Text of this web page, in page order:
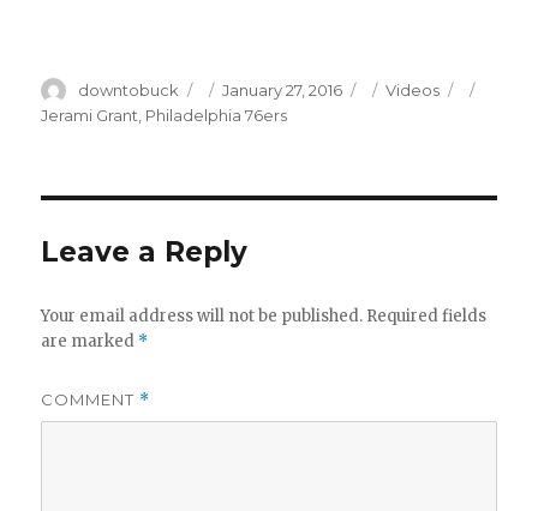
Author
downtobuck
Posted
on
January 27, 2016 Categories
Videos
Jerami Grant, Philadelphia 76ers
Leave a Reply
Your email address will not be published. Required fields
are marked *
COMMENT *